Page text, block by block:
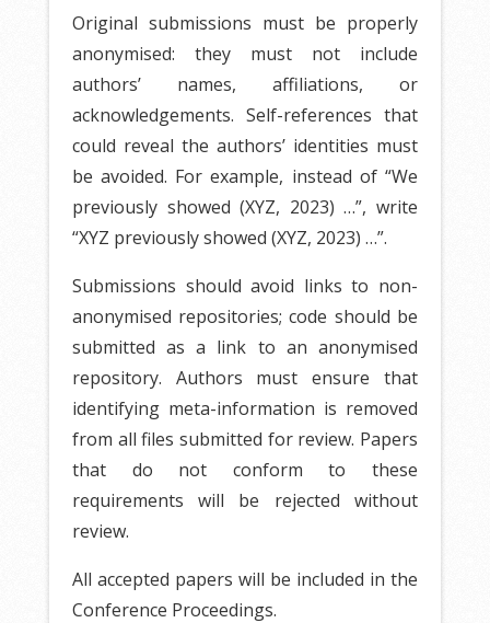
Original submissions must be properly
anonymised: they must not include
authors’ names, affiliations, or
acknowledgements. Self-references that
could reveal the authors’ identities must
be avoided. For example, instead of “We
previously showed (XYZ, 2023) …”, write
“XYZ previously showed (XYZ, 2023) …”.
Submissions should avoid links to non-
anonymised repositories; code should be
submitted as a link to an anonymised
repository. Authors must ensure that
identifying meta-information is removed
from all files submitted for review. Papers
that do not conform to these
requirements will be rejected without
review.
All accepted papers will be included in the
Conference Proceedings.